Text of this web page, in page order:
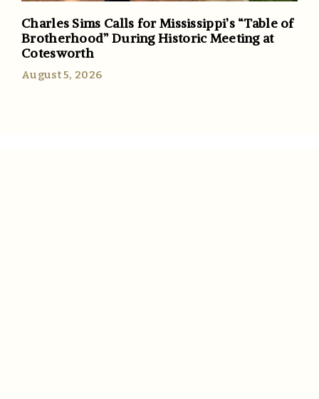
Charles Sims Calls for Mississippi’s “Table of
Brotherhood” During Historic Meeting at
Cotesworth
August 5, 2026